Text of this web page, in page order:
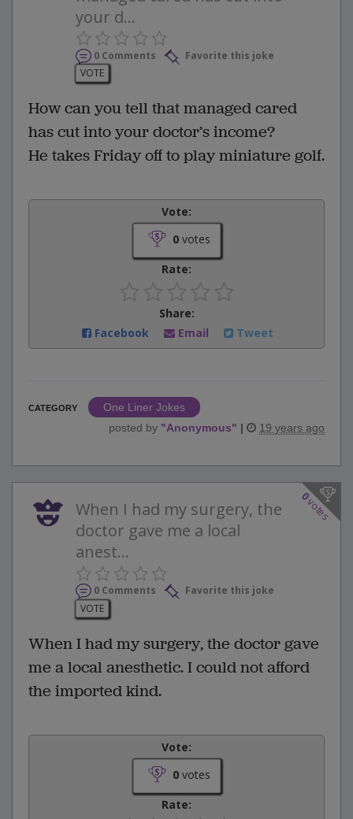
your d...
0 Comments
Favorite this joke
VOTE
How can you tell that managed cared
has cut into your doctor’s income?
He takes Friday off to play miniature golf.
Vote:
0votes
Rate:
Share:
Facebook
Email Tweet
CATEGORY
One Liner Jokes
posted by "Anonymous" | 19 years ago
0
votes
When I had my surgery, the
doctor gave me a local
anest...
0 Comments
Favorite this joke
VOTE
When I had my surgery, the doctor gave
me a local anesthetic. I could not afford
the imported kind.
Vote:
0votes
Rate: